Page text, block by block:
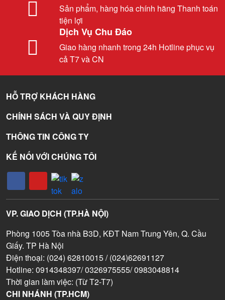
Sản phẩm, hàng hóa chính hãng Thanh toán
tiện lợi
Dịch Vụ Chu Đáo
Giao hàng nhanh trong 24h Hotline phục vụ
cả T7 và CN
HỖ TRỢ KHÁCH HÀNG
CHÍNH SÁCH VÀ QUY ĐỊNH
THÔNG TIN CÔNG TY
KẾ NỐI VỚI CHÚNG TÔI
VP. GIAO DỊCH (TP.HÀ NỘI)
Phòng 1005 Tòa nhà B3D, KĐT Nam Trung Yên, Q. Cầu
Giấy. TP Hà Nội
Điện thoại: (024) 62810015 / (024)62691127
Hotline: 0914348397/ 0326975555/ 0983048814
Thời gian làm việc: (Từ T2-T7)
CHI NHÁNH (TP.HCM)